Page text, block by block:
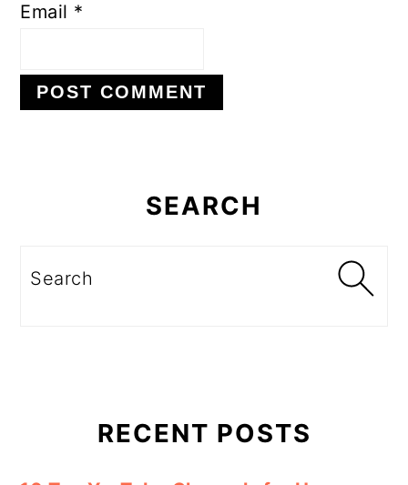
Email *
SEARCH
Search
RECENT POSTS